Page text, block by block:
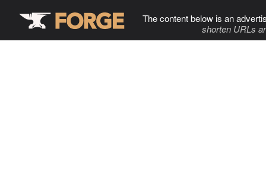
The content below is an
shorten URLs